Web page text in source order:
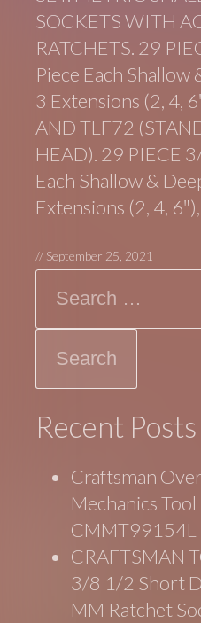
SOCKETS WITH
RATCHETS. 29
Piece Each
3 Extensions (2, 4,
AND TLF72
HEAD). 29 PIECE
Each Shallow &
Extensions (2, 4,
// September 25, 2021
Recent Posts
Craftsman
Mechanics
CRAFTSMAN
3/8 1/2 Short
MM Ratchet